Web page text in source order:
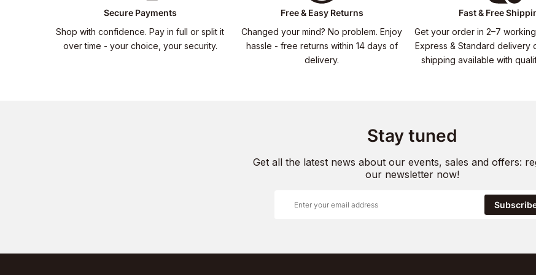
Secure Payments
Shop with confidence. Pay in full or split it
over time - your choice, your security.
Free & Easy Returns
Changed your mind? No problem. Enjoy
hassle - free returns within 14 days of
delivery.
Fast & Free
Get your order in 2–7
Express & Standard delivery
shipping available with
Stay tuned
Get all the latest news about our events, sales and offers:
our newsletter now!